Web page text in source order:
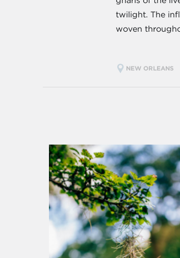
twilight. The
woven
NEW ORLEANS